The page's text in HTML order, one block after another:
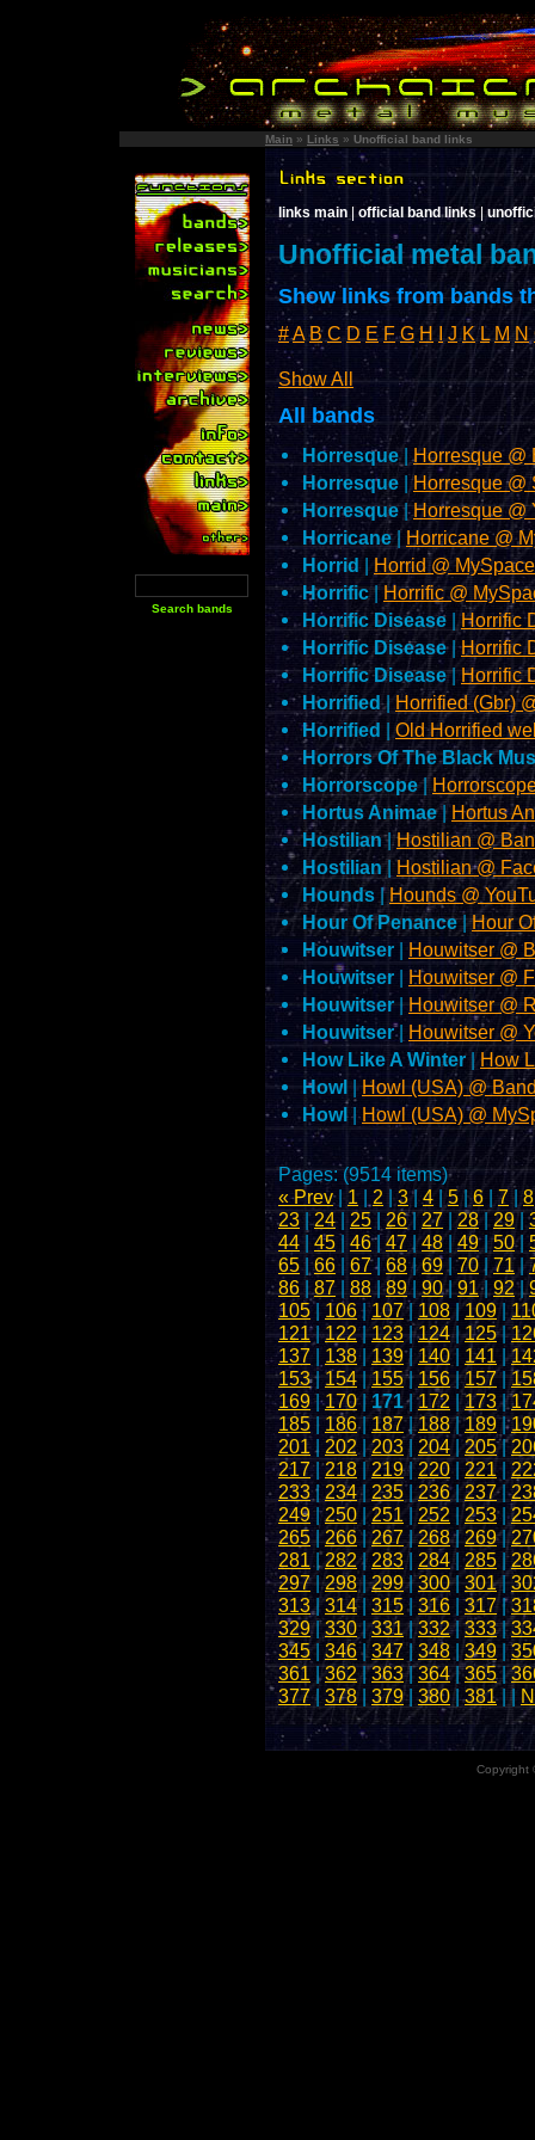
Main » Links » Unofficial band links
links main official band links |
Unofficial metal
Show links from bands
#A B C D E F G H I J K L M N
Show All
All bands
Horresque|Horresque @
Horresque |Horresque @
Horresque|Horresque @
Horricane| Horricane @
Horrid| Horrid @
Horrific| Horrific @
Horrific Disease |Horrific
Horrific Disease|Horrific
Horrific Disease| Horrific
Horrified| Horrified (Gbr)
Horrified |Old Horrified
Horrors Of The Black
Horrorscope|
Hortus Animae|Hortus
Hostilian|Hostilian @
Hostilian|Hostilian @
Hounds |Hounds @
Hour Of Penance|Hour
Houwitser | Houwitser @
Houwitser | Houwitser @
Houwitser | Houwitser @
Houwitser| Houwitser @
How Like A Winter|How
Howl | Howl (USA) @
Howl|Howl (USA) @
Pages: (9514 items)
« Prev| 1 | 2 |3| 4 | 5 |6 | 7 | 8
23 |24|25 | 26| 27 | 28 | 29|
44 |45| 46|47 |48| 49|50|
65|66| 67|68|69|70 |71|
86 |87 | 88 |89| 90| 91| 92|
105| 106|107| 108 |109 |
121|122|123|124|125|
137 | 138| 139| 140 | 141 |
153|154|155| 156 |157|
169 |170| 171|172 |173|
185| 186|187|188|189|
201 | 202 |203 | 204 | 205|
217|218| 219| 220| 221|
233| 234| 235|236| 237|
249|250 | 251 | 252 |253|
265|266|267|268|269|
281 |282 |283| 284|285 |
297|298|299|300|301|
313|314| 315| 316 |317|
329|330|331|332|333|
345| 346| 347|348 |349 |
361|362|363|364|365|
377| 378 | 379|380|381| |
Copyright